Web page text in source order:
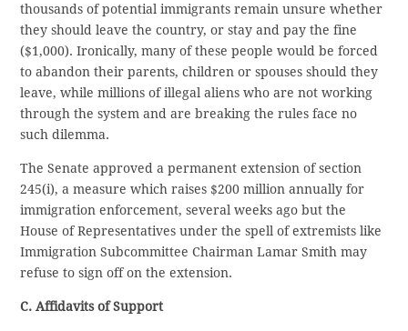
thousands of potential immigrants remain unsure whether
they should leave the country, or stay and pay the fine
($1,000). Ironically, many of these people would be forced
to abandon their parents, children or spouses should they
leave, while millions of illegal aliens who are not working
through the system and are breaking the rules face no
such dilemma.
The Senate approved a permanent extension of section
245(i), a measure which raises $200 million annually for
immigration enforcement, several weeks ago but the
House of Representatives under the spell of extremists like
Immigration Subcommittee Chairman Lamar Smith may
refuse to sign off on the extension.
C. Affidavits of Support